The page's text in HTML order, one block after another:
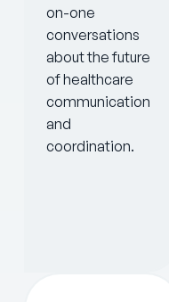
on-one
conversations
about the future
of healthcare
communication
and
coordination.